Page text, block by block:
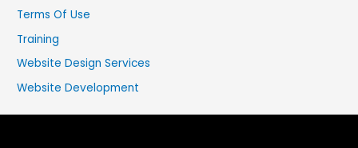
Terms Of Use
Training
Website Design Services
Website Development